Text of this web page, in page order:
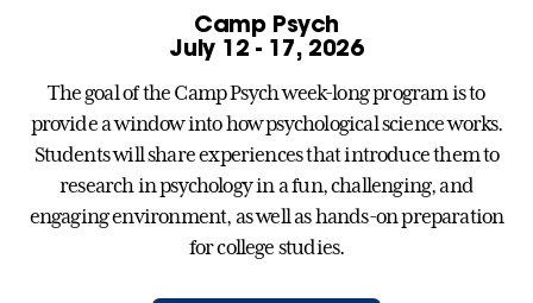
Camp Psych
July 12 - 17, 2026
The goal of the Camp Psych week-long program is to
provide a window into how psychological science works.
Students will share experiences that introduce them to
research in psychology in a fun, challenging, and
engaging environment, as well as hands-on preparation
for college studies.